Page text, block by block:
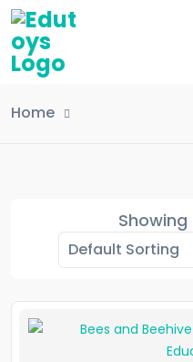
Home
Showing